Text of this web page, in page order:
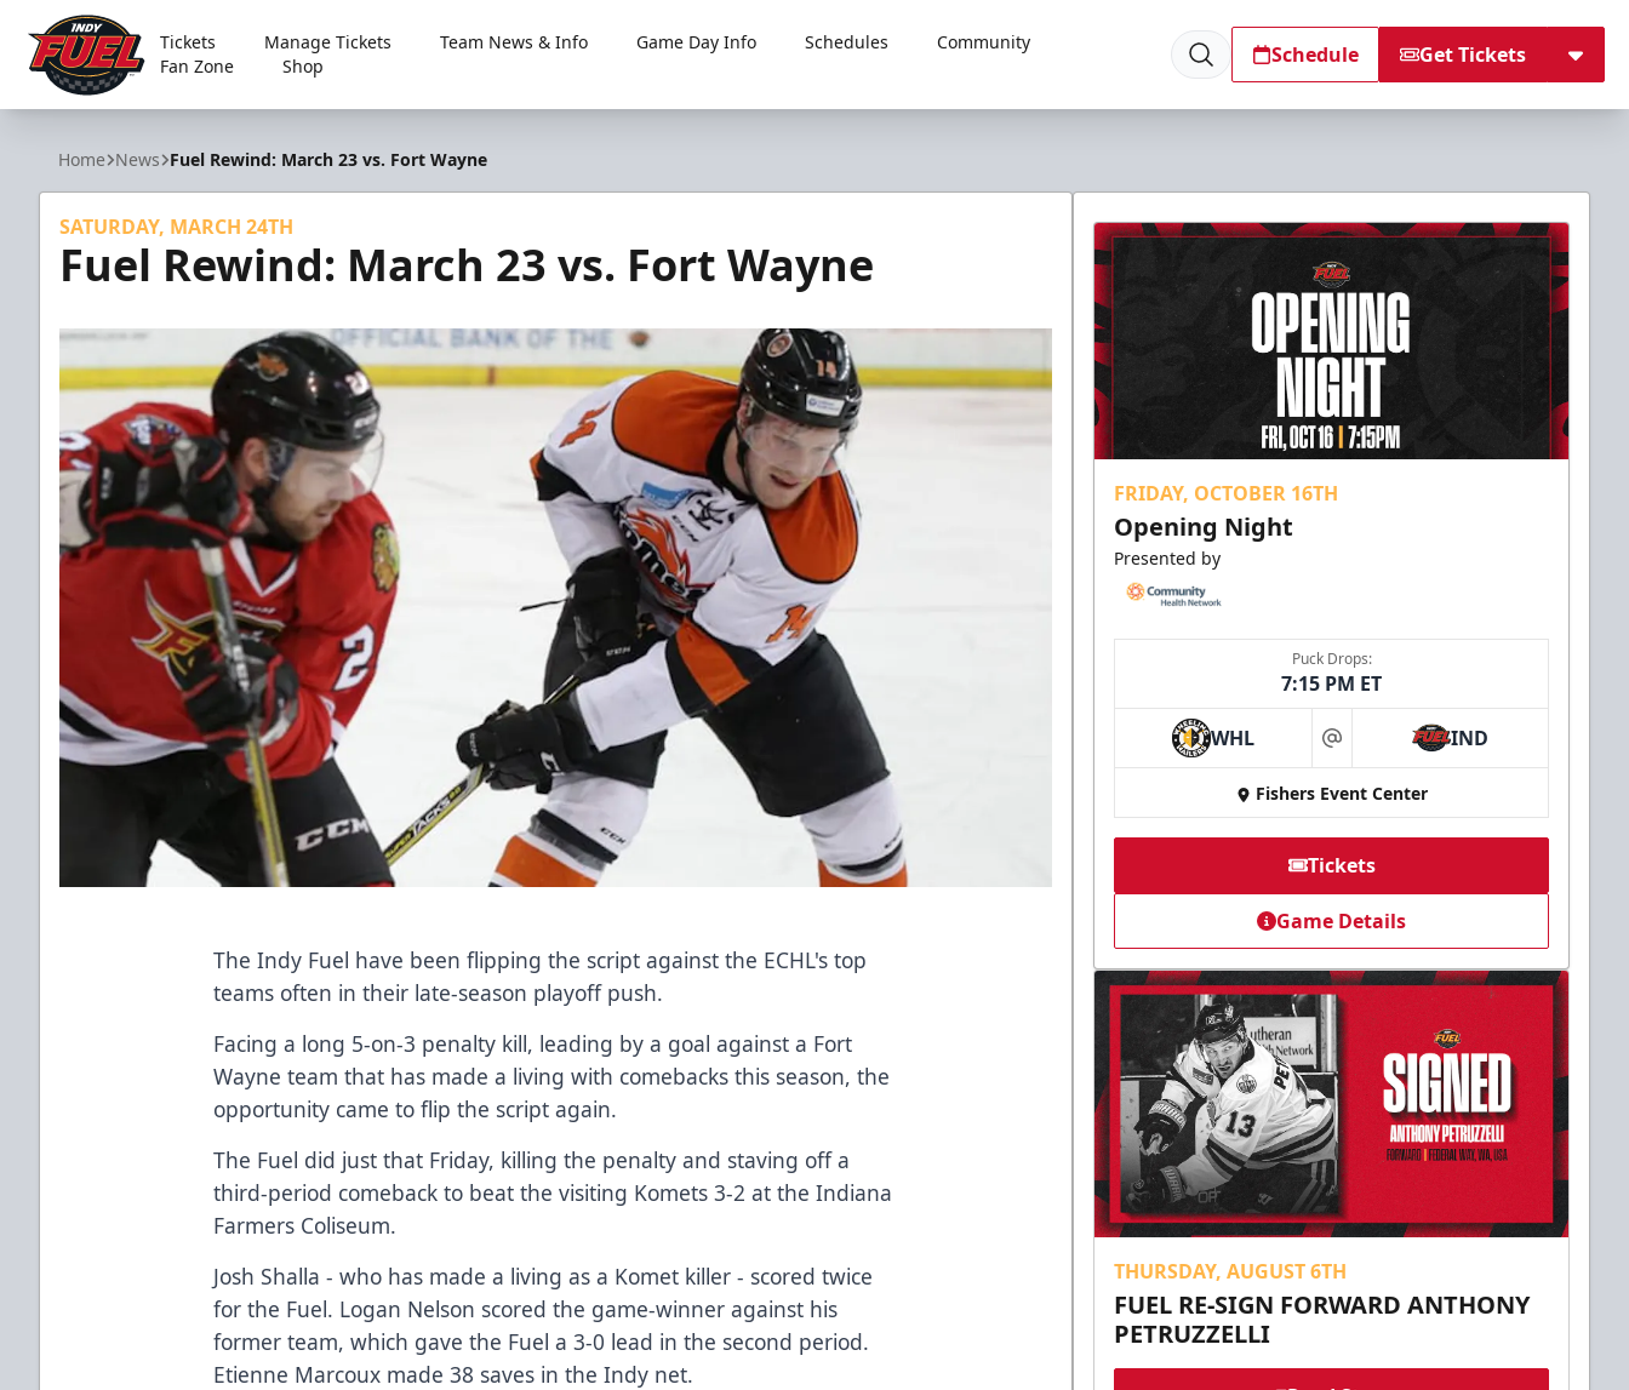
Indy Fuel
Tickets Manage Tickets Team News & Info Game Day Info Schedules
Community
Fan Zone
Shop Schedule Get Tickets
Home News Fuel Rewind: March 23 vs. Fort Wayne
SATURDAY, MARCH 24TH
Fuel Rewind: March 23 vs. Fort Wayne
The Indy Fuel have been flipping the script against the ECHL's top
teams often in their late-season playoff push.
Facing a long 5-on-3 penalty kill, leading by a goal against a Fort
Wayne team that has made a living with comebacks this season, the
opportunity came to flip the script again.
The Fuel did just that Friday, killing the penalty and staving off a
third-period comeback to beat the visiting Komets 3-2 at the Indiana
Farmers Coliseum.
Josh Shalla - who has made a living as a Komet killer - scored twice
for the Fuel. Logan Nelson scored the game-winner against his
former team, which gave the Fuel a 3-0 lead in the second period.
Etienne Marcoux made 38 saves in the Indy net.
FRIDAY, OCTOBER 16TH
Opening Night
Presented by
Puck Drops:
7:15 PM ET
WHL at IND
Fishers Event Center
Tickets
Game Details
THURSDAY, AUGUST 6TH
FUEL RE-SIGN FORWARD ANTHONY
PETRUZZELLI